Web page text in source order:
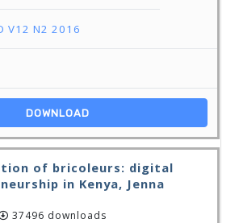
V12 N2 2016
DOWNLOAD
of bricoleurs: digital
in Kenya, Jenna
37496 downloads